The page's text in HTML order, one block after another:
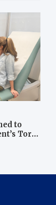
to
Torn
Found